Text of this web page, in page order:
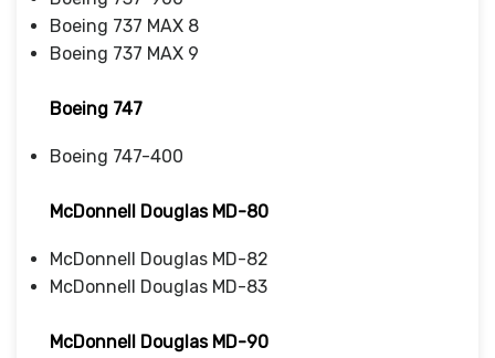
Boeing 737 MAX 8
Boeing 737 MAX 9
Boeing 747
Boeing 747-400
McDonnell Douglas MD-80
McDonnell Douglas MD-82
McDonnell Douglas MD-83
McDonnell Douglas MD-90